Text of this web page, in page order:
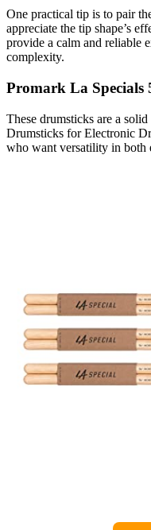
One practical tip is to pair
appreciate the tip shape’s
provide a calm and reliable
complexity.
Promark La Specials
These drumsticks are a
Drumsticks for Electronic
who want versatility in both